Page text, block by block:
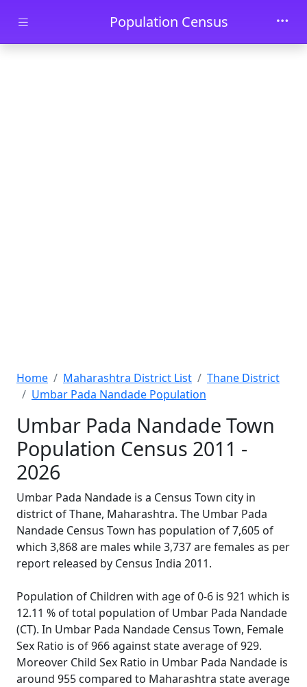
Skip to main contentPopulation Census
Home Maharashtra District List
Thane District
Umbar Pada Nandade Population
Umbar Pada Nandade Town
Population Census 2011 -
2026
Umbar Pada Nandade is a Census Town city in
district of Thane, Maharashtra. The Umbar Pada
Nandade Census Town has population of 7,605 of
which 3,868 are males while 3,737 are females as per
report released by Census India 2011.
Population of Children with age of 0-6 is 921 which is
12.11 % of total population of Umbar Pada Nandade
(CT). In Umbar Pada Nandade Census Town, Female
Sex Ratio is of 966 against state average of 929.
Moreover Child Sex Ratio in Umbar Pada Nandade is
around 955 compared to Maharashtra state average